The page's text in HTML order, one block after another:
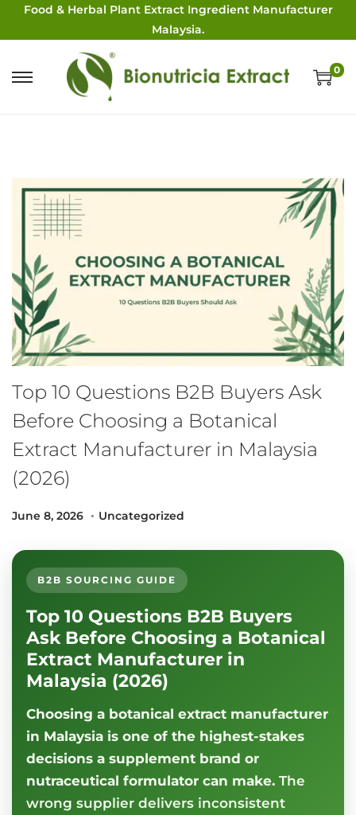
Food & Herbal Plant Extract Ingredient Manufacturer
Malaysia.
0
Top 10 Questions B2B Buyers Ask
Before Choosing a Botanical
Extract Manufacturer in Malaysia
(2026)
Posted on
June 8, 2026 J
l
y
1
2
,
2
0
6
. Posted in
Uncategorized
B2B SOURCING GUIDE
Top 10 Questions B2B Buyers
Ask Before Choosing a Botanical
Extract Manufacturer in
Malaysia (2026)
Choosing a botanical extract manufacturer
in Malaysia is one of the highest-stakes
decisions a supplement brand or
nutraceutical formulator can make. The
wrong supplier delivers inconsistent